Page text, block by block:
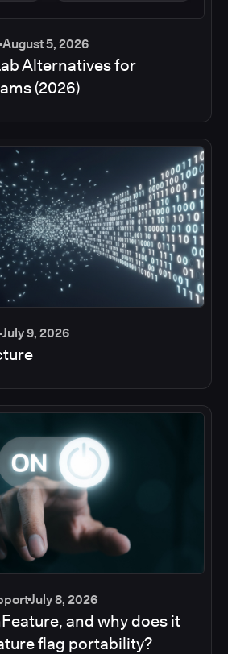
August 5, 2026
Alternatives for
(2026)
July 9, 2026
July 8, 2026
and why does it
flag portability?